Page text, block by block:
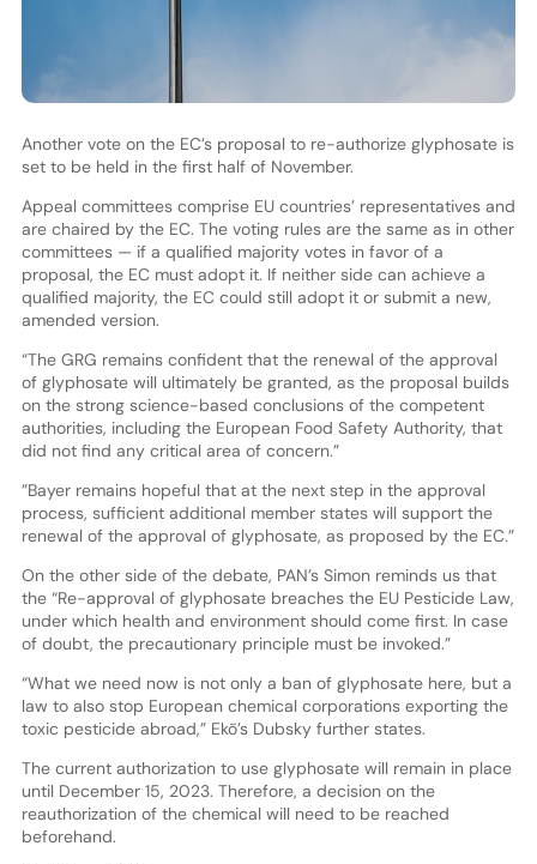
Another vote on the EC’s proposal to re-authorize glyphosate is
set to be held in the first half of November.
Appeal committees comprise EU countries’ representatives and
are chaired by the EC. The voting rules are the same as in other
committees — if a qualified majority votes in favor of a
proposal, the EC must adopt it. If neither side can achieve a
qualified majority, the EC could still adopt it or submit a new,
amended version.
“The GRG remains confident that the renewal of the approval
of glyphosate will ultimately be granted, as the proposal builds
on the strong science-based conclusions of the competent
authorities, including the European Food Safety Authority, that
did not find any critical area of concern.”
”Bayer remains hopeful that at the next step in the approval
process, sufficient additional member states will support the
renewal of the approval of glyphosate, as proposed by the EC.”
On the other side of the debate, PAN’s Simon reminds us that
the “Re-approval of glyphosate breaches the EU Pesticide Law,
under which health and environment should come first. In case
of doubt, the precautionary principle must be invoked.”
“What we need now is not only a ban of glyphosate here, but a
law to also stop European chemical corporations exporting the
toxic pesticide abroad,” Ekō’s Dubsky further states.
The current authorization to use glyphosate will remain in place
until December 15, 2023. Therefore, a decision on the
reauthorization of the chemical will need to be reached
beforehand.